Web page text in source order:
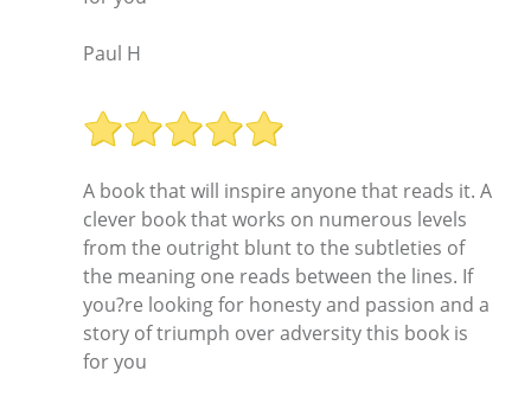
Paul H
A book that will inspire anyone that reads it. A
clever book that works on numerous levels
from the outright blunt to the subtleties of
the meaning one reads between the lines. If
you?re looking for honesty and passion and a
story of triumph over adversity this book is
for you